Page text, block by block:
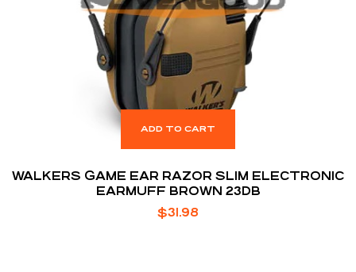
ADD TO CART
WALKERS GAME EAR RAZOR SLIM ELECTRONIC
EARMUFF BROWN 23DB
$31.98